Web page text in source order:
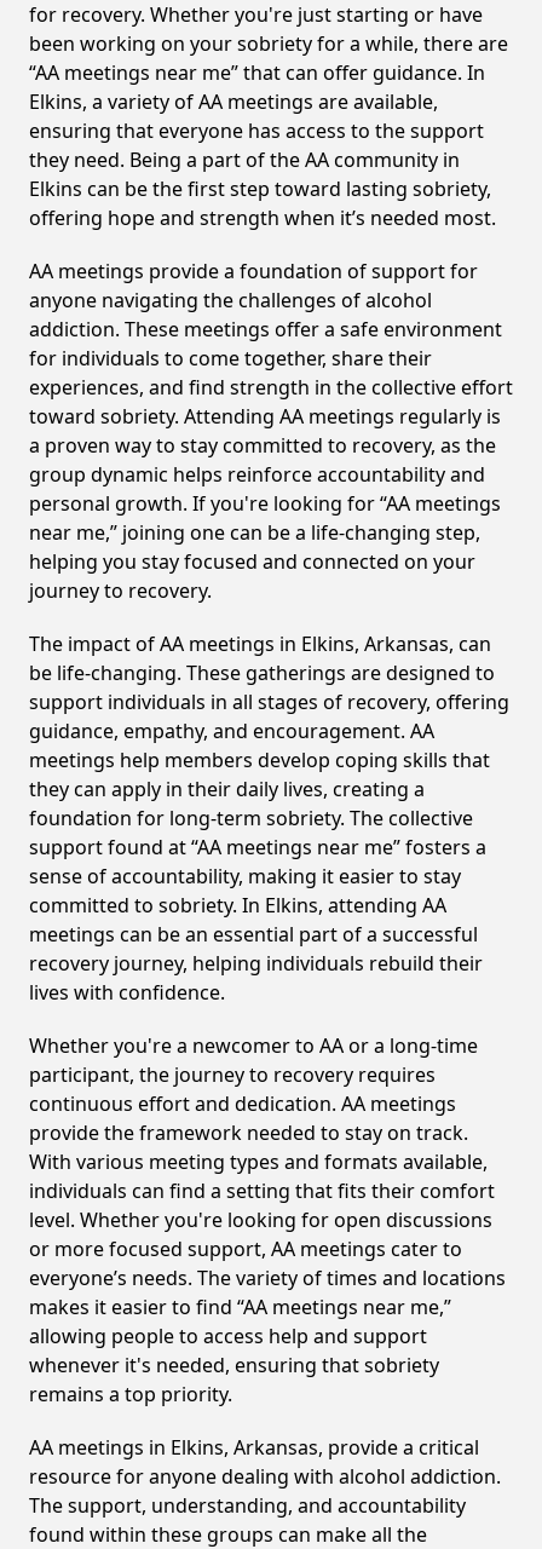
for recovery. Whether you're just starting or have
been working on your sobriety for a while, there are
“AA meetings near me” that can offer guidance. In
Elkins, a variety of AA meetings are available,
ensuring that everyone has access to the support
they need. Being a part of the AA community in
Elkins can be the first step toward lasting sobriety,
offering hope and strength when it’s needed most.
AA meetings provide a foundation of support for
anyone navigating the challenges of alcohol
addiction. These meetings offer a safe environment
for individuals to come together, share their
experiences, and find strength in the collective effort
toward sobriety. Attending AA meetings regularly is
a proven way to stay committed to recovery, as the
group dynamic helps reinforce accountability and
personal growth. If you're looking for “AA meetings
near me,” joining one can be a life-changing step,
helping you stay focused and connected on your
journey to recovery.
The impact of AA meetings in Elkins, Arkansas, can
be life-changing. These gatherings are designed to
support individuals in all stages of recovery, offering
guidance, empathy, and encouragement. AA
meetings help members develop coping skills that
they can apply in their daily lives, creating a
foundation for long-term sobriety. The collective
support found at “AA meetings near me” fosters a
sense of accountability, making it easier to stay
committed to sobriety. In Elkins, attending AA
meetings can be an essential part of a successful
recovery journey, helping individuals rebuild their
lives with confidence.
Whether you're a newcomer to AA or a long-time
participant, the journey to recovery requires
continuous effort and dedication. AA meetings
provide the framework needed to stay on track.
With various meeting types and formats available,
individuals can find a setting that fits their comfort
level. Whether you're looking for open discussions
or more focused support, AA meetings cater to
everyone’s needs. The variety of times and locations
makes it easier to find “AA meetings near me,”
allowing people to access help and support
whenever it's needed, ensuring that sobriety
remains a top priority.
AA meetings in Elkins, Arkansas, provide a critical
resource for anyone dealing with alcohol addiction.
The support, understanding, and accountability
found within these groups can make all the